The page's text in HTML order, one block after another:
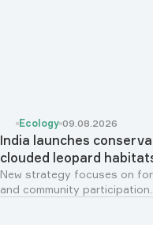
Ecology 09.08.2026
India launches
clouded leopard
New strategy focuses on
and community participation...